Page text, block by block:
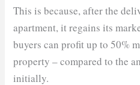
This is because, after the
apartment, it regains its
buyers can profit up to 50%
property – compared to the
initially.